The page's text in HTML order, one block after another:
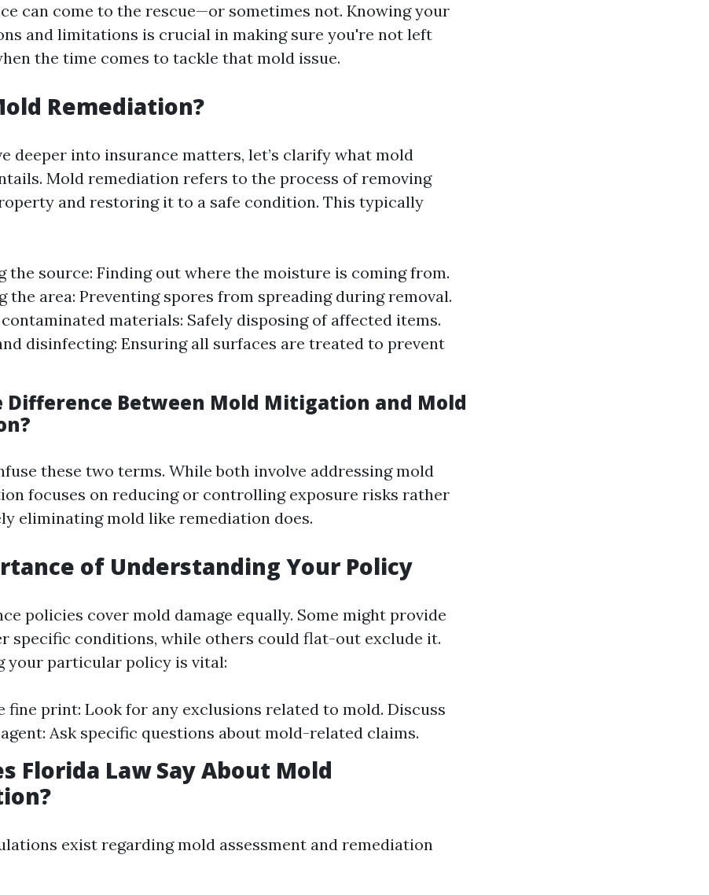
can come to the rescue—or sometimes not. Knowing your
and limitations is crucial in making sure you're not left
the time comes to tackle that mold issue.
Remediation?
deeper into insurance matters, let’s clarify what mold
Mold remediation refers to the process of removing
and restoring it to a safe condition. This typically
the source: Finding out where the moisture is coming from.
the area: Preventing spores from spreading during removal.
materials: Safely disposing of affected items.
disinfecting: Ensuring all surfaces are treated to prevent
Between Mold Mitigation and Mold
these two terms. While both involve addressing mold
focuses on reducing or controlling exposure risks rather
eliminating mold like remediation does.
of Understanding Your Policy
policies cover mold damage equally. Some might provide
specific conditions, while others could flat-out exclude it.
your particular policy is vital:
fine print: Look for any exclusions related to mold. Discuss
Ask specific questions about mold-related claims.
Florida Law Say About Mold
exist regarding mold assessment and remediation